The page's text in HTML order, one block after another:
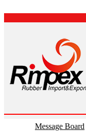
Message Board